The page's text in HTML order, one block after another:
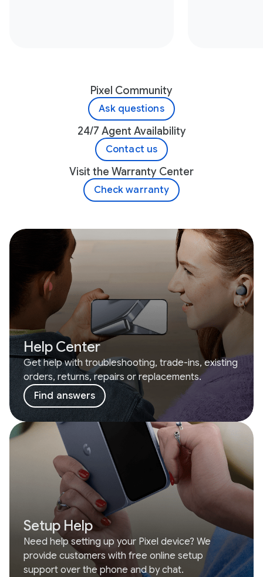
Pixel Community
Ask questions
24/7 Agent Availability
Contact us
Visit the Warranty Center
Check warranty
Help Center
Get help with troubleshooting, trade-ins, existing
orders, returns, repairs or replacements.
Find answers
Setup Help
Need help setting up your Pixel device? We
provide customers with free online setup
support over the phone and by chat.